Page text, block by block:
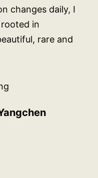
changes daily, I
in
rare and